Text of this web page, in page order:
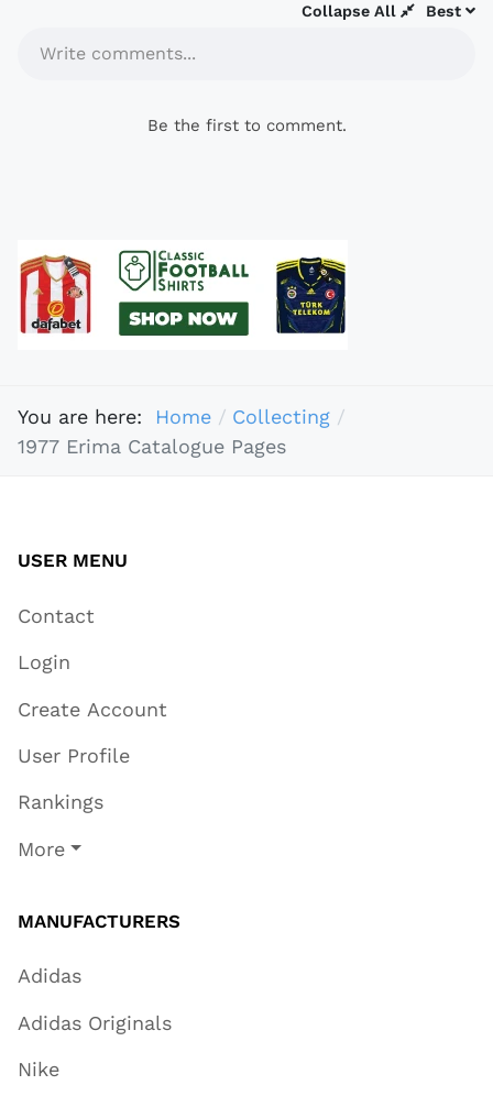
Best
Collapse All
Write comments...
Be the first to comment.
You are here: Home
Collecting
1977 Erima Catalogue Pages
USER MENU
Contact
Login
Create Account
User Profile
Rankings
More
MANUFACTURERS
Adidas
Adidas Originals
Nike